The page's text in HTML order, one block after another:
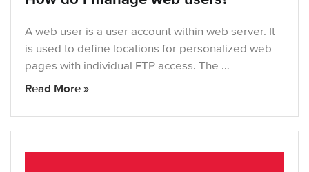
A web user is a user account within web server. It
is used to define locations for personalized web
pages with individual FTP access. The …
Read More »